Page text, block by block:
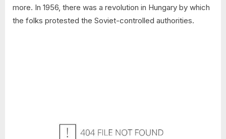
more. In 1956, there was a revolution in Hungary by which
the folks protested the Soviet-controlled authorities.